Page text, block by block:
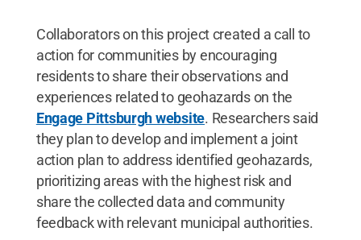
Collaborators on this project created a call to
action for communities by encouraging
residents to share their observations and
experiences related to geohazards on the
Engage Pittsburgh website. Researchers said
they plan to develop and implement a joint
action plan to address identified geohazards,
prioritizing areas with the highest risk and
share the collected data and community
feedback with relevant municipal authorities.